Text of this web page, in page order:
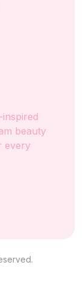
beauty
every